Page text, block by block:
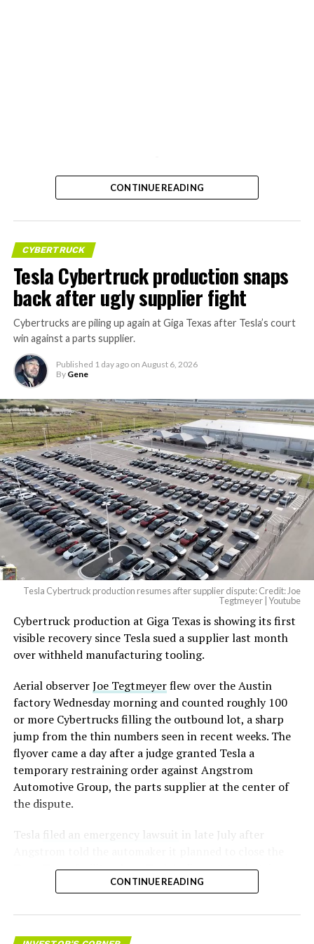
CONTINUE READING
CYBERTRUCK
Tesla Cybertruck production snaps
back after ugly supplier fight
Cybertrucks are piling up again at Giga Texas after Tesla’s court
win against a parts supplier.
Published 1 day ago on August 6, 2026
By Gene
Tesla Cybertruck production resumes after supplier dispute: Credit: Joe
Tegtmeyer | Youtube
Cybertruck production at Giga Texas is showing its first
visible recovery since Tesla sued a supplier last month
over withheld manufacturing tooling.
Aerial observerJoe Tegtmeyerflew over the Austin
factory Wednesday morning and counted roughly 100
or more Cybertrucks filling the outbound lot, a sharp
jump from the thin numbers seen in recent weeks. The
flyover came a day after a judge granted Tesla a
temporary restraining order against Angstrom
Automotive Group, the parts supplier at the center of
the dispute.
Tesla
filed an emergency lawsuit in late July after
Troy, Texas facility where Tesla’s die-cast tools, trim
dies and other Cybertruck stamping equipment were
700 finished parts never left the building, and when
Tesla sent representatives to retrieve its equipment,
CONTINUE READING